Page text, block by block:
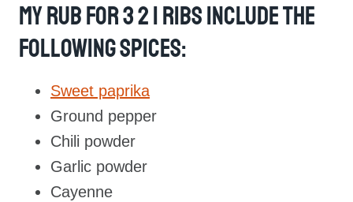
My Rub For 3 2 1 Ribs Include The
Following Spices:
Sweet paprika
Ground pepper
Chili powder
Garlic powder
Cayenne